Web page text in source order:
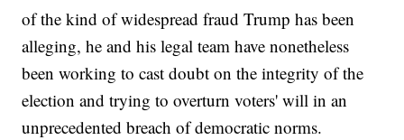
of the kind of widespread fraud Trump has been
alleging, he and his legal team have nonetheless
been working to cast doubt on the integrity of the
election and trying to overturn voters' will in an
unprecedented breach of democratic norms.